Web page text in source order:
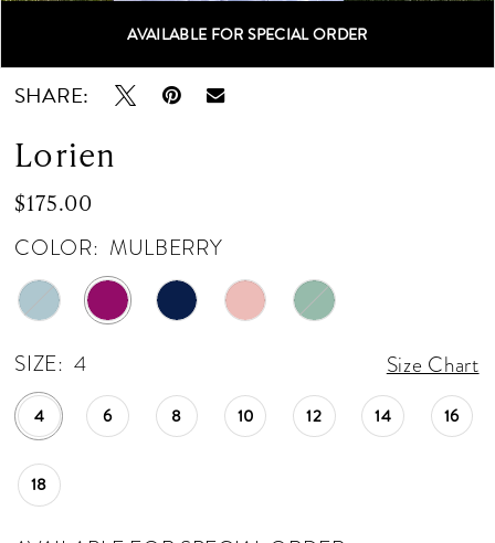
Double tap or pinch to zoom
Double tap or pinch to zoom
AVAILABLE FOR SPECIAL ORDER
SHARE:
Lorien
$175.00
COLOR: MULBERRY
SIZE: 4 Size Chart
4 6 8 10 12 14 16
18